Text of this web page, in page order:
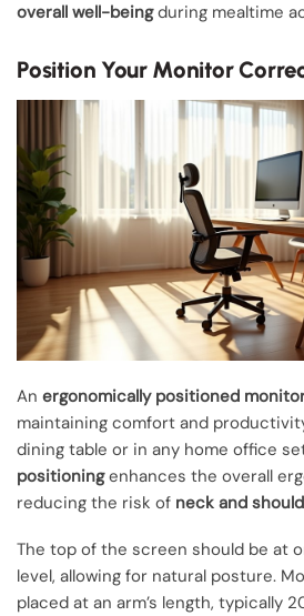
overall well-beingduring mealtime
Position Your Monitor
An ergonomically positioned
maintaining comfort and
dining table or in any home office
positioningenhances the overall
reducing the risk of neck and
The top of the screen should be at
level, allowing for natural posture.
placed at an arm’s length, typically